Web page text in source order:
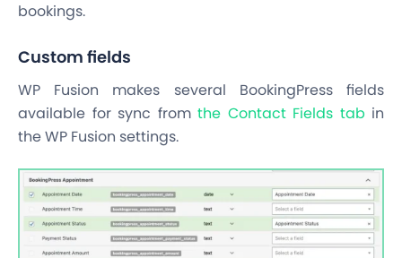
bookings.
Custom fields
WP Fusion makes several BookingPress fields
available for sync from the Contact Fields tab in
the WP Fusion settings.